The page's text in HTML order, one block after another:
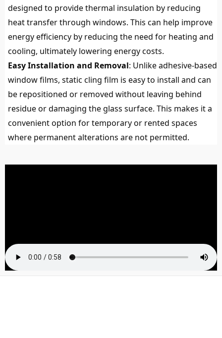
designed to provide thermal insulation by reducing
heat transfer through windows. This can help improve
energy efficiency by reducing the need for heating and
cooling, ultimately lowering energy costs.
Easy Installation and Removal: Unlike adhesive-based
window films, static cling film is easy to install and can
be repositioned or removed without leaving behind
residue or damaging the glass surface. This makes it a
convenient option for temporary or rented spaces
where permanent alterations are not permitted.